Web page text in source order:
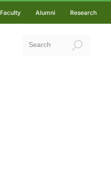
Faculty Alumni Research